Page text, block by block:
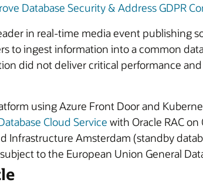
Database Security & Address GDPR
in real-time media event publishing
to ingest information into a common
did not deliver critical performance
using Azure Front Door and
Cloud Service with Oracle RAC
Infrastructure Amsterdam (standby
to the European Union General